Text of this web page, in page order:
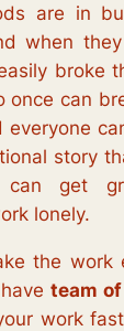
are in
when
broke
once can
everyone
story
can get
lonely.
the work
team
work